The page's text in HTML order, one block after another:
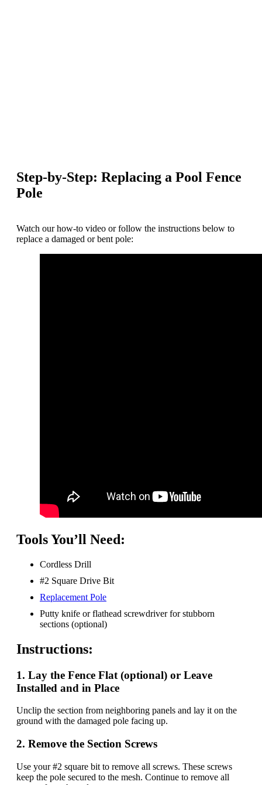
Step-by-Step: Replacing a Pool Fence
Pole
Watch our how-to video or follow the instructions below to
replace a damaged or bent pole:
Tools You’ll Need:
Cordless Drill
#2 Square Drive Bit
Replacement Pole
Putty knife or flathead screwdriver for stubborn
sections (optional)
Instructions:
1. Lay the Fence Flat (optional) or Leave
Installed and in Place
Unclip the section from neighboring panels and lay it on the
ground with the damaged pole facing up.
2. Remove the Section Screws
Use your #2 square bit to remove all screws. These screws
keep the pole secured to the mesh. Continue to remove all